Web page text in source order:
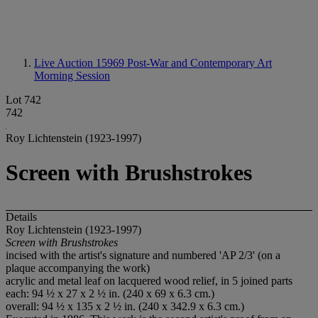
Live Auction 15969 Post-War and Contemporary Art
Morning Session
Lot 742
742
Roy Lichtenstein (1923-1997)
Screen with Brushstrokes
Details
Roy Lichtenstein (1923-1997)
Screen with Brushstrokes
incised with the artist's signature and numbered 'AP 2/3' (on a
plaque accompanying the work)
acrylic and metal leaf on lacquered wood relief, in 5 joined parts
each: 94 ½ x 27 x 2 ½ in. (240 x 69 x 6.3 cm.)
overall: 94 ½ x 135 x 2 ½ in. (240 x 342.9 x 6.3 cm.)